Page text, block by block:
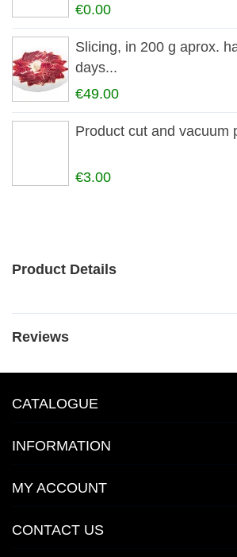
€0.00
Slicing, in 200 g aprox.
days...
€49.00
Product cut and vacuum
€3.00
Product Details
Reviews
CATALOGUE
INFORMATION
MY ACCOUNT
CONTACT US